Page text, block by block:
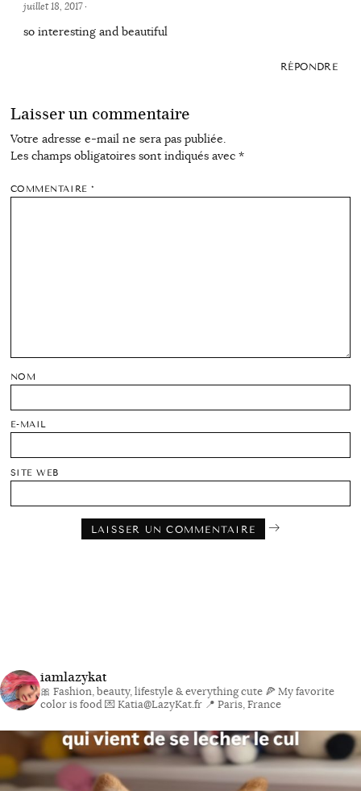
juillet 18, 2017·
so interesting and beautiful
RÉPONDRE
Laisser un commentaire
Votre adresse e-mail ne sera pas publiée.
Les champs obligatoires sont indiqués avec *
COMMENTAIRE*
NOM
E-MAIL
SITE WEB
iamlazykat
🎀 Fashion, beauty, lifestyle & everything cute 🍕 My favorite
color is food💌 Katia@LazyKat.fr 📍 Paris, France